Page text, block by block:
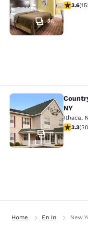
28
3.613.6(
Country Inn
11
NY
Ithaca,
3.3 stars
3.3(
Home En In New